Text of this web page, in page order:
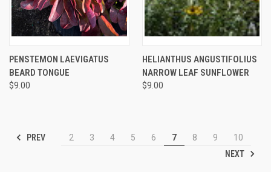
PENSTEMON LAEVIGATUS
BEARD TONGUE
$9.00
HELIANTHUS ANGUSTIFOLIUS
NARROW LEAF SUNFLOWER
$9.00
PREV 2 3 4 5 6 7 8 9
10
NEXT